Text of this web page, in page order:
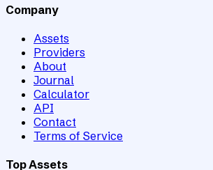
Company
Assets
Providers
About
Journal
Calculator
API
Contact
Terms of Service
Top Assets